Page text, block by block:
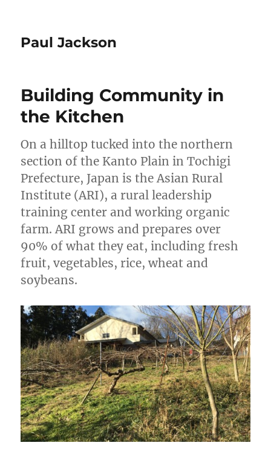
Paul Jackson
Building Community in
the Kitchen
On a hilltop tucked into the northern
section of the Kanto Plain in Tochigi
Prefecture, Japan is the Asian Rural
Institute (ARI), a rural leadership
training center and working organic
farm. ARI grows and prepares over
90% of what they eat, including fresh
fruit, vegetables, rice, wheat and
soybeans.